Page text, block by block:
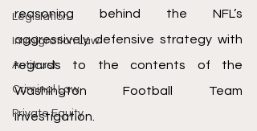
Legislation
Immigration Law
Antitrust
Criminal Law
Private Equity
reasoning behind the NFL’s
aggressively defensive strategy with
regards to the contents of the
Washington Football Team
investigation.